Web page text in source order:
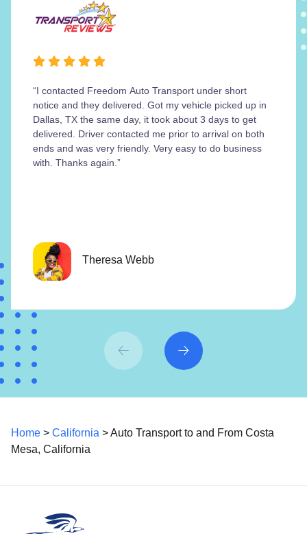
“I contacted Freedom Auto Transport under short
notice and they delivered. Got my vehicle picked up in
Dallas, TX the same day, it took about 3 days to get
delivered. Driver contacted me prior to arrival on both
ends and was very friendly. Very easy to do business
with. Thanks again.”
Theresa Webb
Home > California > Auto Transport to and From Costa
Mesa, California